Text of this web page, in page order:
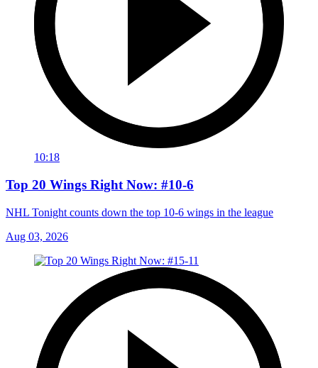
10:18
Top 20 Wings Right Now: #10-6
NHL Tonight counts down the top 10-6 wings in the league
Aug 03, 2026